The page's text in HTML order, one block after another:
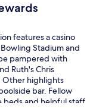
features a casino
Stadium and
pampered with
Ruth's Chris
Other highlights
bar. Fellow
and helpful staff.